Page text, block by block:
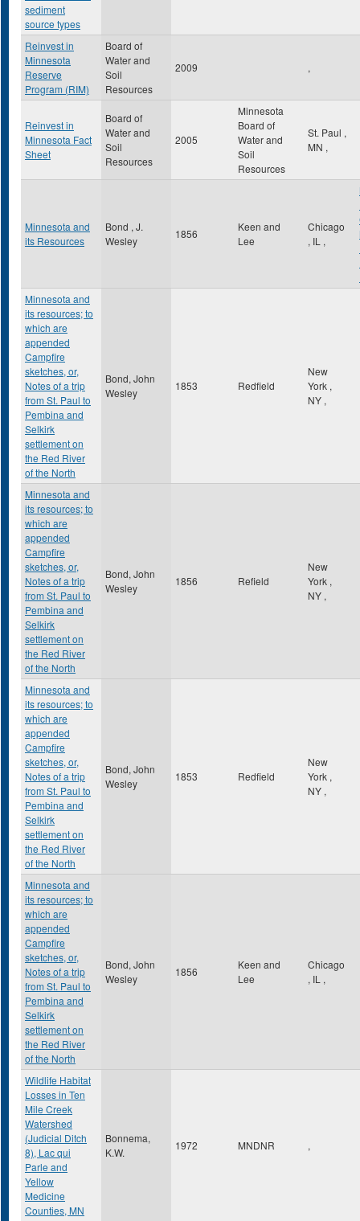
sediment
source types
Reinvest in
Minnesota
Reserve
Program (RIM)
Board of
Water and
Soil
Resources
2009 ,
Reinvest in
Minnesota Fact
Sheet
Board of
Water and
Soil
Resources
2005
Minnesota
Board of
Water and
Soil
Resources
St. Paul ,
MN ,
Minnesota and
its Resources
Bond , J.
Wesley
1856
Keen and
Lee
Chicago
, IL ,
Minnesota and
its resources; to
which are
appended
Campfire
sketches, or,
Notes of a trip
from St. Paul to
Pembina and
Selkirk
settlement on
the Red River
of the North
Bond, John
Wesley
1853 Redfield
New
York ,
NY ,
Minnesota and
its resources; to
which are
appended
Campfire
sketches, or,
Notes of a trip
from St. Paul to
Pembina and
Selkirk
settlement on
the Red River
of the North
Bond, John
Wesley
1856 Refield
New
York ,
NY ,
Minnesota and
its resources; to
which are
appended
Campfire
sketches, or,
Notes of a trip
from St. Paul to
Pembina and
Selkirk
settlement on
the Red River
of the North
Bond, John
Wesley
1853 Redfield
New
York ,
NY ,
Minnesota and
its resources; to
which are
appended
Campfire
sketches, or,
Notes of a trip
from St. Paul to
Pembina and
Selkirk
settlement on
the Red River
of the North
Bond, John
Wesley
1856
Keen and
Lee
Chicago
, IL ,
Wildlife Habitat
Losses in Ten
Mile Creek
Watershed
(Judicial Ditch
8), Lac qui
Parle and
Yellow
Medicine
Counties, MN
Bonnema,
K.W.
1972 MNDNR ,